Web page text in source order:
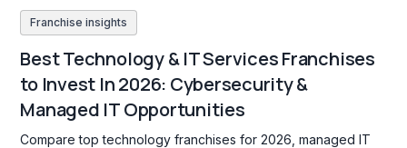
Franchise insights
Best Technology & IT Services Franchises
to Invest In 2026: Cybersecurity &
Managed IT Opportunities
Compare top technology franchises for 2026, managed IT